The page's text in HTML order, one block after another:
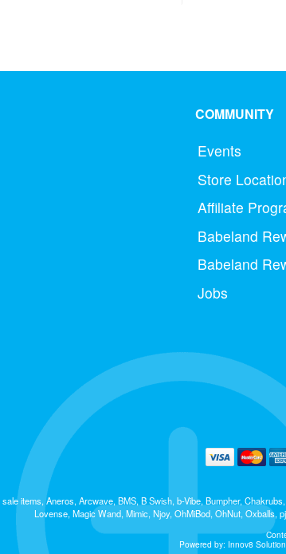
COMMUNITY
Events
Store
Affiliate
Babeland
Babeland
Jobs
items, Aneros, Arcwave, BMS, B Swish, b-Vibe, Bumpher,
Lovense, Magic Wand, Mimic, Njoy, OhMiBod, OhNut, Oxballs,
Powered by: Innov8